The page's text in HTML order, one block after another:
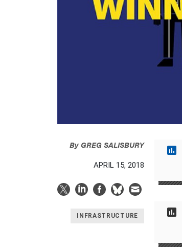
By GREG SALISBURY
APRIL 15, 2018
INFRASTRUCTURE